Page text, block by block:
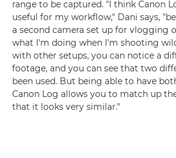
range to be captured. "I think Canon
useful for my workflow," Dani says,
a second camera set up for vlogging
what I'm doing when I'm shooting
with other setups, you can notice a
footage, and you can see that two
been used. But being able to have
Canon Log allows you to match up
that it looks very similar."